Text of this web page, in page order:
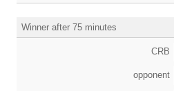
Winner after 75 minutes
CRB
opponent